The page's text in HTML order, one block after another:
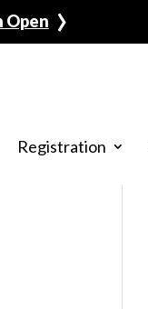
›
Registration